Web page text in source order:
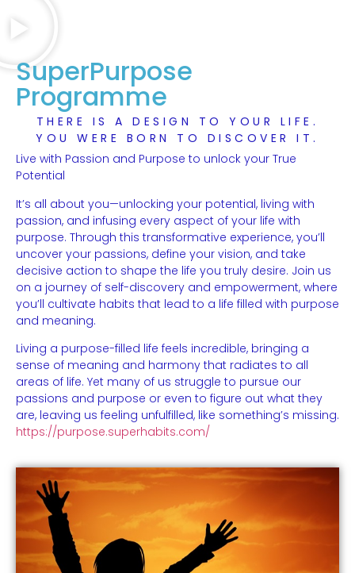
SuperPurpose
Programme
THERE IS A DESIGN TO YOUR LIFE.
YOU WERE BORN TO DISCOVER IT.
Live with Passion and Purpose to unlock your True
Potential
It’s all about you—unlocking your potential, living with
passion, and infusing every aspect of your life with
purpose. Through this transformative experience, you’ll
uncover your passions, define your vision, and take
decisive action to shape the life you truly desire. Join us
on a journey of self-discovery and empowerment, where
you’ll cultivate habits that lead to a life filled with purpose
and meaning.
Living a purpose-filled life feels incredible, bringing a
sense of meaning and harmony that radiates to all
areas of life. Yet many of us struggle to pursue our
passions and purpose or even to figure out what they
are, leaving us feeling unfulfilled, like something’s missing.
https://purpose.superhabits.com/